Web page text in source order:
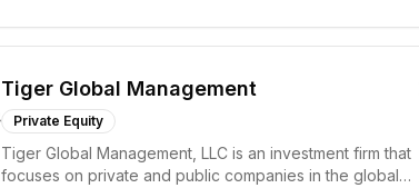
Tiger Global Management
Private Equity
Tiger Global Management, LLC is an investment firm that
focuses on private and public companies in the global